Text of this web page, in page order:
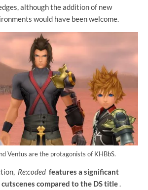
although the addition of new
would have been welcome.
Ventus are the protagonists of KHBbS.
Re:coded features a significant
compared to the DS title.